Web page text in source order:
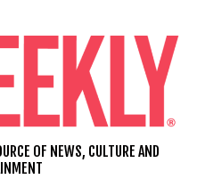
OF NEWS, CULTURE AND